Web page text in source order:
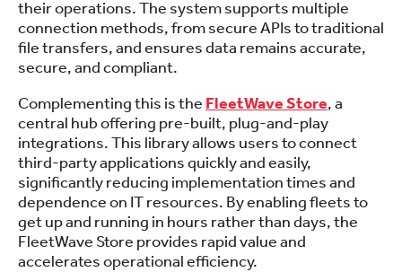
their operations. The system supports multiple
connection methods, from secure APIs to traditional
file transfers, and ensures data remains accurate,
secure, and compliant.
Complementing this is the FleetWave Store, a
central hub offering pre-built, plug-and-play
integrations. This library allows users to connect
third-party applications quickly and easily,
significantly reducing implementation times and
dependence on IT resources. By enabling fleets to
get up and running in hours rather than days, the
FleetWave Store provides rapid value and
accelerates operational efficiency.